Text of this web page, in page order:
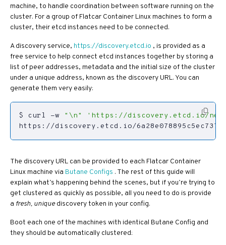
machine, to handle coordination between software running on the
cluster. For a group of Flatcar Container Linux machines to form a
cluster, their etcd instances need to be connected.
A discovery service, https://discovery.etcd.io , is provided as a
free service to help connect etcd instances together by storing a
list of peer addresses, metadata and the initial size of the cluster
under a unique address, known as the discovery URL. You can
generate them very easily:
$ curl -w "\n"
'https://discovery.etcd.io/
https://discovery.etcd.io/
The discovery URL can be provided to each Flatcar Container
Linux machine via Butane Configs . The rest of this guide will
explain what’s happening behind the scenes, but if you’re trying to
get clustered as quickly as possible, all you need to do is provide
a fresh, uniquediscovery token in your config.
Boot each one of the machines with identical Butane Config and
they should be automatically clustered: